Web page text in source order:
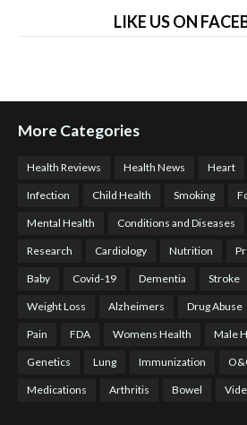
LIKE US ON
More Categories
Health Reviews Health News Heart
Infection Child Health Smoking
Mental Health Conditions and Diseases
Research Cardiology Nutrition
Baby Covid-19 Dementia Stroke
Weight Loss Alzheimers Drug Abuse
Pain FDA Womens Health Male
Genetics Lung Immunization
Medications Arthritis Bowel